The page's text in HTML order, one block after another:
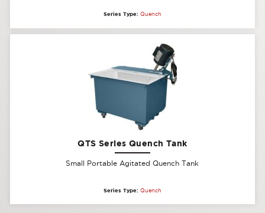
Series Type: Quench
QTS Series Quench Tank
Small Portable Agitated Quench Tank
Series Type: Quench